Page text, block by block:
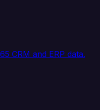
CRM and ERP data.